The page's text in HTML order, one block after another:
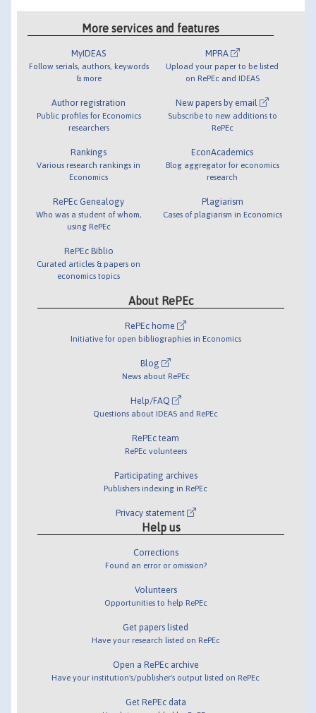
More services and features
MyIDEAS
Follow serials, authors, keywords
& more
Author registration
Public profiles for Economics
researchers
Rankings
Various research rankings in
Economics
RePEc Genealogy
Who was a student of whom,
using RePEc
RePEc Biblio
Curated articles & papers on
economics topics
MPRA
Upload your paper to be listed
on RePEc and IDEAS
New papers by email
Subscribe to new additions to
RePEc
EconAcademics
Blog aggregator for economics
research
Plagiarism
Cases of plagiarism in Economics
About RePEc
RePEc home
Initiative for open bibliographies in Economics
Blog
News about RePEc
Help/FAQ
Questions about IDEAS and RePEc
RePEc team
RePEc volunteers
Participating archives
Publishers indexing in RePEc
Privacy statement
Help us
Corrections
Found an error or omission?
Volunteers
Opportunities to help RePEc
Get papers listed
Have your research listed on RePEc
Open a RePEc archive
Have your institution's/publisher's output listed on RePEc
Get RePEc data